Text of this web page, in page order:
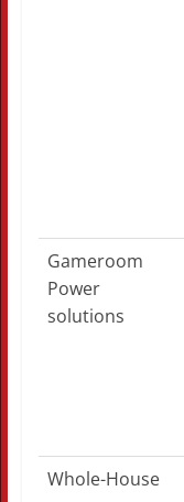
Gameroom
Power
solutions
Whole-House